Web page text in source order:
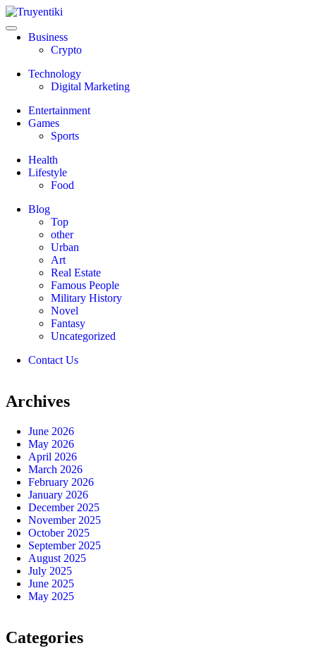
Skip
to
content
Truyentiki
Business
Crypto
Technology
Digital Marketing
Entertainment
Games
Sports
Health
Lifestyle
Food
Blog
Top
other
Urban
Art
Real Estate
Famous People
Military History
Novel
Fantasy
Uncategorized
Contact Us
Archives
June 2026
May 2026
April 2026
March 2026
February 2026
January 2026
December 2025
November 2025
October 2025
September 2025
August 2025
July 2025
June 2025
May 2025
Categories